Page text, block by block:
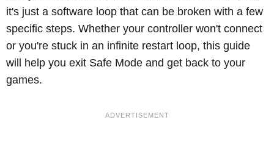
it's just a software loop that can be broken with a few
specific steps. Whether your controller won't connect
or you're stuck in an infinite restart loop, this guide
will help you exit Safe Mode and get back to your
games.